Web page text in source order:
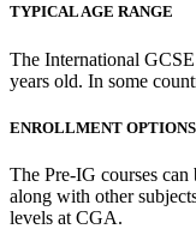
TYPICAL AGE RANGE
The International
years old. In some
ENROLLMENT OPTIONS
The Pre-IG courses
along with other
levels at CGA.